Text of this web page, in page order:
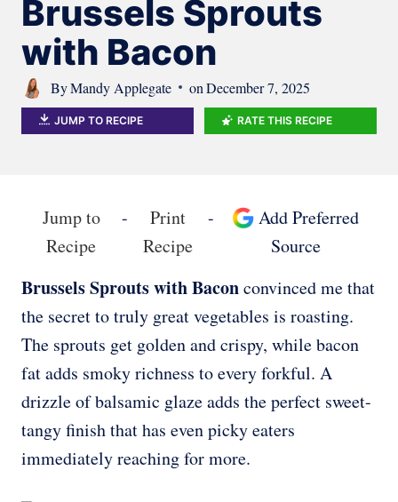
Brussels Sprouts
with Bacon
ByMandy Applegate on December 7, 2025
JUMP TO RECIPE RATE THIS RECIPE
Jump to
Recipe
-
Print
Recipe
-
Add Preferred
Source
Brussels Sprouts with Baconconvinced me that
the secret to truly great vegetables is roasting.
The sprouts get golden and crispy, while bacon
fat adds smoky richness to every forkful. A
drizzle of balsamic glaze adds the perfect sweet-
tangy finish that has even picky eaters
immediately reaching for more.